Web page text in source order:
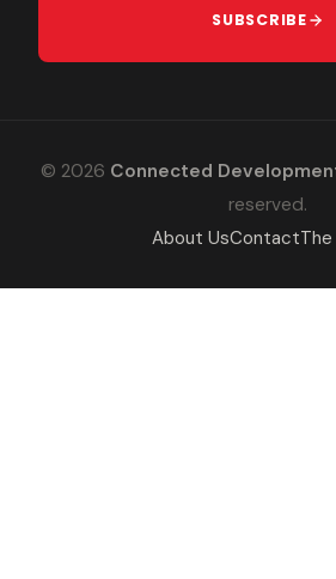
SUBSCRIBE
© 2026 Connected
reserved.
About UsContact